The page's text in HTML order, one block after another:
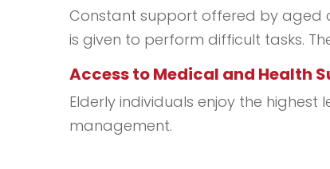
Constant support offered by aged
is given to perform difficult tasks.
Access to Medical and Health
Elderly individuals enjoy the
management.